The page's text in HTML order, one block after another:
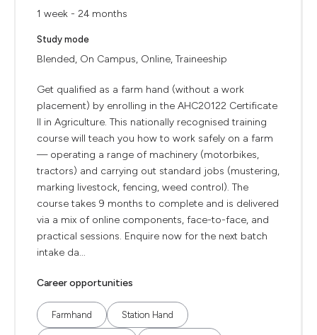
1 week - 24 months
Study mode
Blended, On Campus, Online, Traineeship
Get qualified as a farm hand (without a work
placement) by enrolling in the AHC20122 Certificate
II in Agriculture. This nationally recognised training
course will teach you how to work safely on a farm
— operating a range of machinery (motorbikes,
tractors) and carrying out standard jobs (mustering,
marking livestock, fencing, weed control). The
course takes 9 months to complete and is delivered
via a mix of online components, face-to-face, and
practical sessions. Enquire now for the next batch
intake da...
Career opportunities
Farmhand Station Hand